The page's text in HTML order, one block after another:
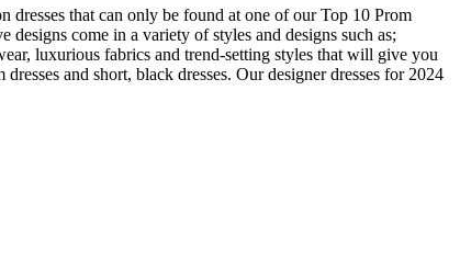
that can only be found at one of our Top 10 Prom
come in a variety of styles and designs such as;
luxurious fabrics and trend-setting styles that will give you
and short, black dresses. Our designer dresses for 2024